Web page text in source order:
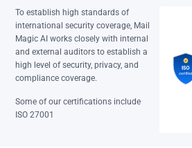
To establish high standards of
international security coverage, Mail
Magic AI works closely with internal
and external auditors to establish a
high level of security, privacy, and
compliance coverage.
Some of our certifications include
ISO 27001